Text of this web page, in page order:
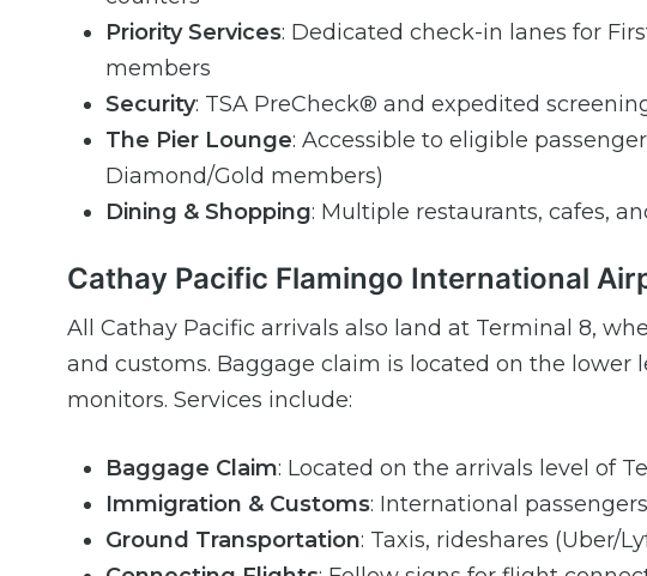
Priority Services: Dedicated check-in lanes for
members
Security: TSA PreCheck® and expedited
The Pier Lounge: Accessible to eligible
Diamond/Gold members)
Dining & Shopping: Multiple restaurants, cafes,
Cathay Pacific Flamingo International
All Cathay Pacific arrivals also land at Terminal 8,
and customs. Baggage claim is located on the
monitors. Services include:
Baggage Claim: Located on the arrivals level of
Immigration & Customs: International
Ground Transportation: Taxis, rideshares (Uber/